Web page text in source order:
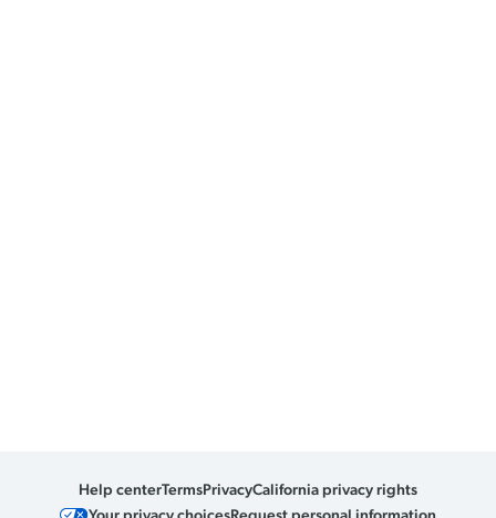
Help centerTermsPrivacyCalifornia privacy rights
Your privacy choicesRequest personal information